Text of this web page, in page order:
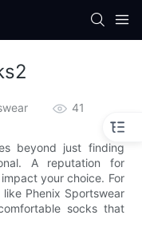
41
beyond just finding
A reputation for
your choice. For
Phenix Sportswear
socks that